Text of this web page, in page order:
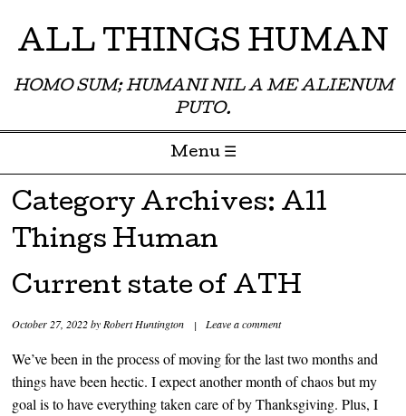
ALL THINGS HUMAN
HOMO SUM; HUMANI NIL A ME ALIENUM
PUTO.
Menu ☰
Skip to content
Category Archives: All
Things Human
Current state of ATH
October 27, 2022byRobert Huntington | Leave a comment
We’ve been in the process of moving for the last two months and
things have been hectic. I expect another month of chaos but my
goal is to have everything taken care of by Thanksgiving. Plus, I